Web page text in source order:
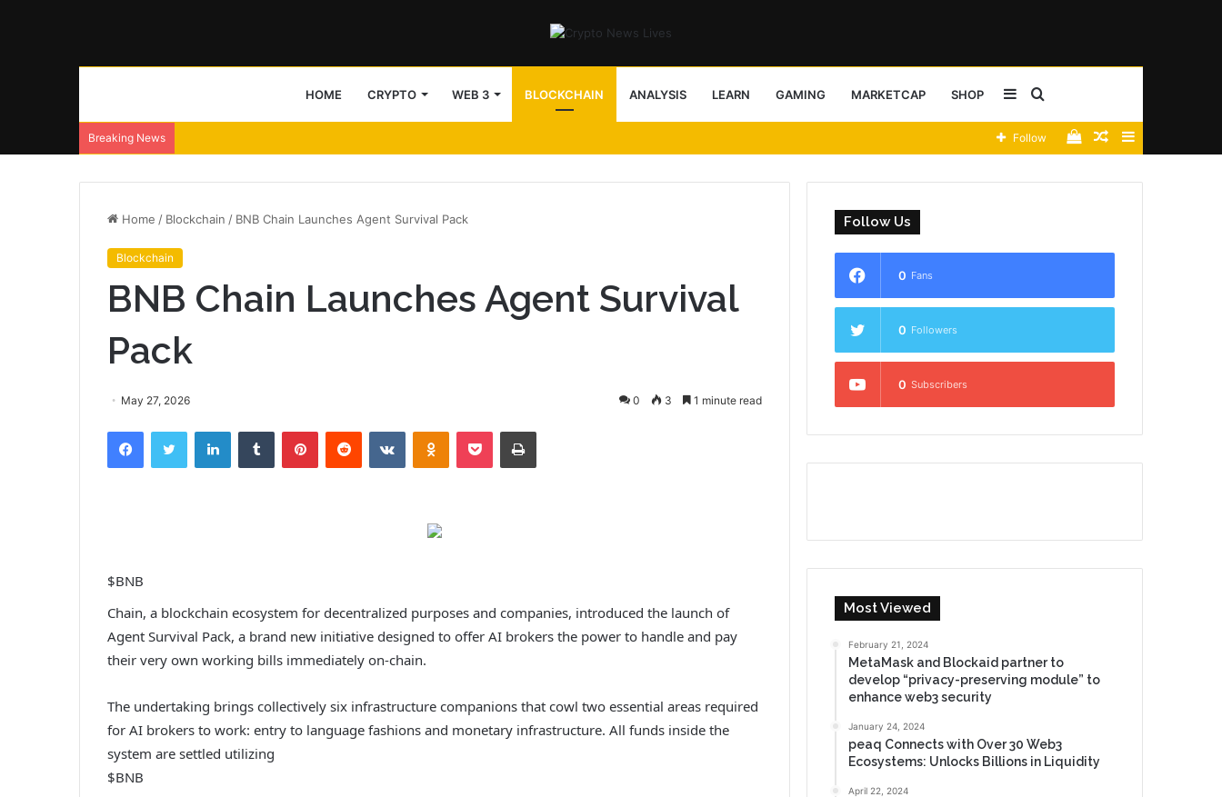
HOME CRYPTO WEB 3 BLOCKCHAIN ANALYSIS LEARN GAMING MARKETCAP SHOP
for
Sidebar
Breaking News Sidebar
Random
View
Follow
Home / Blockchain / BNB Chain Launches Agent Survival Pack
Blockchain
BNB Chain Launches Agent Survival
Pack
May 27, 2026 0 3 1 minute read
FacebookTwitter LinkedInTumblr PinterestReddit VKontakteOdnoklassniki
Pocket Print
$BNB
Chain, a blockchain ecosystem for decentralized purposes and companies, introduced the launch of
Agent Survival Pack, a brand new initiative designed to offer AI brokers the power to handle and pay
their very own working bills immediately on-chain.
The undertaking brings collectively six infrastructure companions that cowl two essential areas required
for AI brokers to work: entry to language fashions and monetary infrastructure. All funds inside the
system are settled utilizing
$BNB
Follow Us
0 Fans
0 Followers
0 Subscribers
Most Viewed
February 21, 2024
MetaMask and Blockaid partner to
develop “privacy-preserving module” to
enhance web3 security
January 24, 2024
peaq Connects with Over 30 Web3
Ecosystems: Unlocks Billions in Liquidity
April 22, 2024